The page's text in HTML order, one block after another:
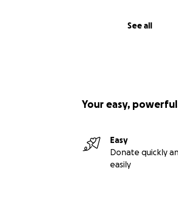
See all
Your easy,
Easy
Donate quickly
easily